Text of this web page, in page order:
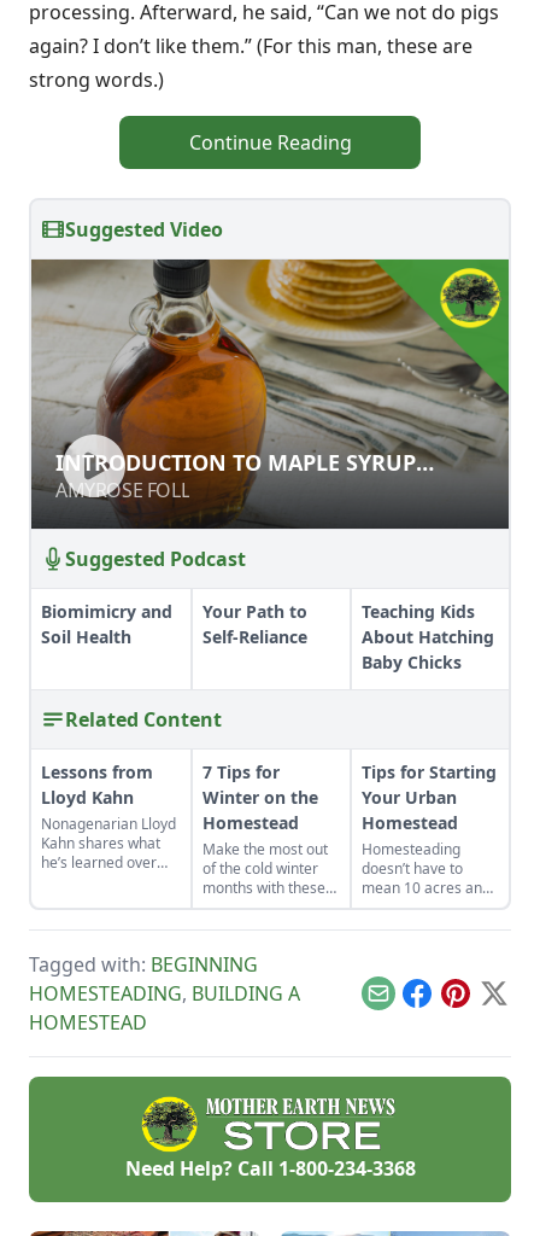
processing. Afterward, he said, “Can we not do pigs
again? I don’t like them.” (For this man, these are
strong words.)
Continue Reading
Suggested Video
INTRODUCTION TO MAPLE SYRUP
PRODUCTION
AMYROSE FOLL
INTRODUCTION TO MAPLE SYRUP
PRODUCTION
AMYROSE FOLL
Suggested Podcast
Biomimicry and
Soil Health
Your Path to
Self-Reliance
Teaching Kids
About Hatching
Baby Chicks
Related Content
Lessons from
Lloyd Kahn
Nonagenarian Lloyd
Kahn shares what
he’s learned over
7 Tips for
Winter on the
Homestead
Make the most out
of the cold winter
months with these
seven suggestions.
Tips for Starting
Your Urban
Homestead
Homesteading
doesn’t have to
mean 10 acres and
a tractor. In today’s
world, where buying
is louder than ever,
turning your city
possible, it’s
powerful.
Tagged with: BEGINNING
HOMESTEADING, BUILDING A
HOMESTEAD
EmailFacebook
Pinterest
X
Need Help? Call 1-800-234-3368